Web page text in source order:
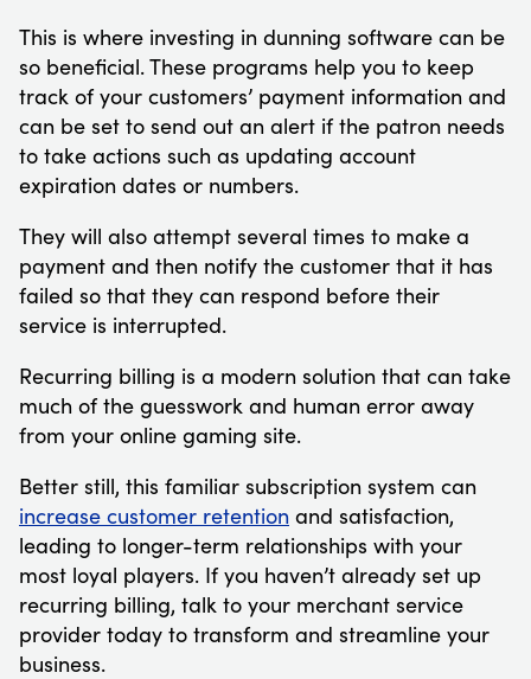
This is where investing in dunning software can be
so beneficial. These programs help you to keep
track of your customers’ payment information and
can be set to send out an alert if the patron needs
to take actions such as updating account
expiration dates or numbers.
They will also attempt several times to make a
payment and then notify the customer that it has
failed so that they can respond before their
service is interrupted.
Recurring billing is a modern solution that can take
much of the guesswork and human error away
from your online gaming site.
Better still, this familiar subscription system can
increase customer retention and satisfaction,
leading to longer-term relationships with your
most loyal players. If you haven’t already set up
recurring billing, talk to your merchant service
provider today to transform and streamline your
business.